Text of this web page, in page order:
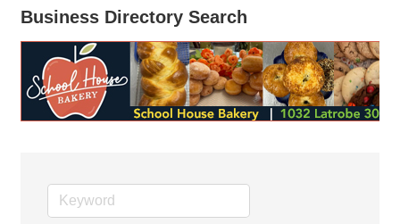
Business Directory Search